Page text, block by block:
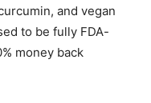
and vegan
to be fully FDA-
money back